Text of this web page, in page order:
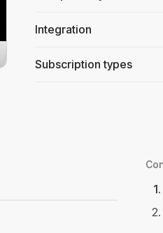
Integration
Subscription types
1.
2.